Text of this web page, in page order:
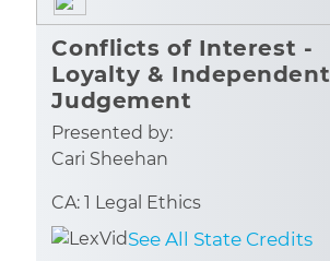
Conflicts of Interest -
Loyalty & Independent
Judgement
Presented by:
Cari Sheehan
CA: 1 Legal Ethics
See All State Credits